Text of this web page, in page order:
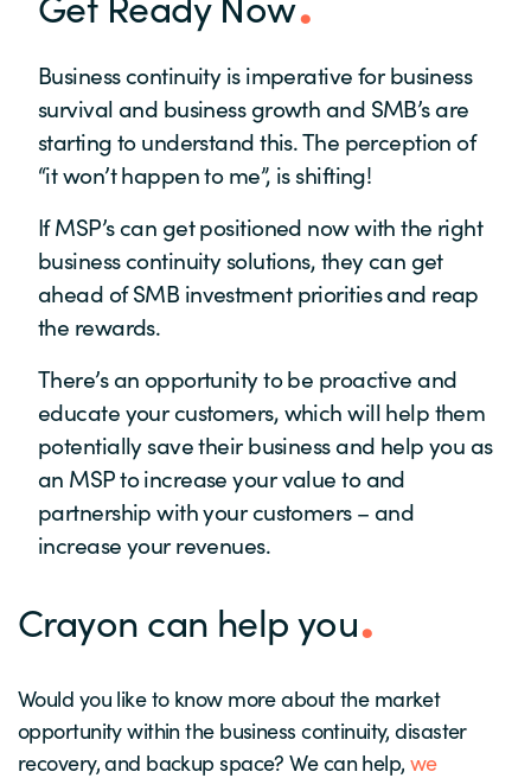
Business continuity is imperative for business
survival and business growth and SMB’s are
starting to understand this. The perception of
“it won’t happen to me”, is shifting!
If MSP’s can get positioned now with the right
business continuity solutions, they can get
ahead of SMB investment priorities and reap
the rewards.
There’s an opportunity to be proactive and
educate your customers, which will help them
potentially save their business and help you as
an MSP to increase your value to and
partnership with your customers – and
increase your revenues.
Crayon can help you
Would you like to know more about the market
opportunity within the business continuity, disaster
recovery, and backup space? We can help,we